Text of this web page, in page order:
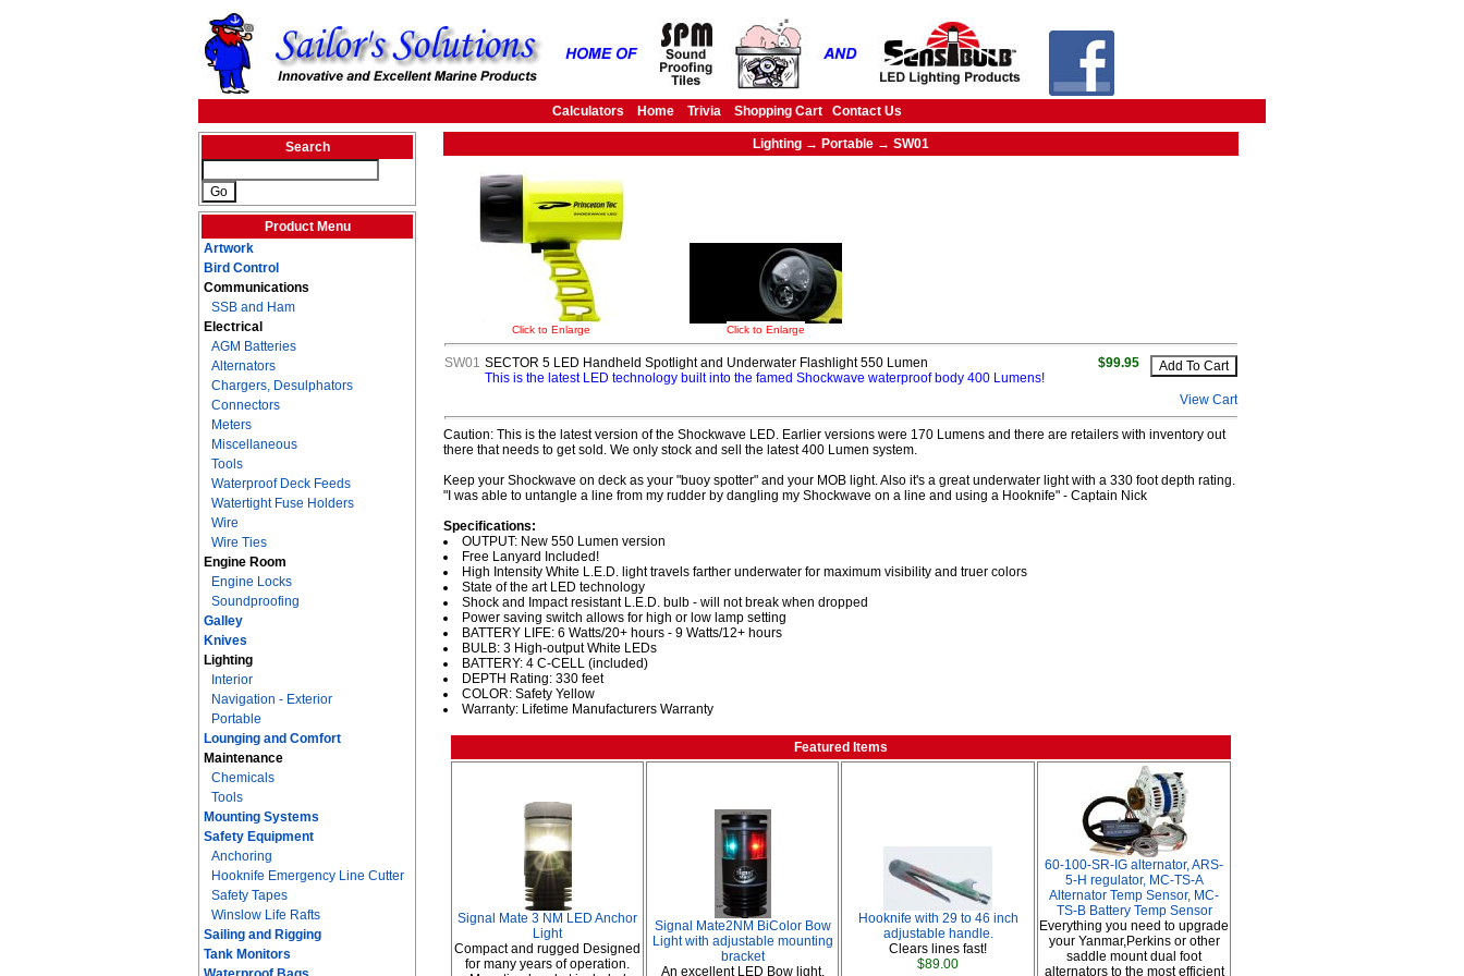
Calculators Home Trivia Shopping Cart Contact Us
Search
Product Menu
Artwork
Bird Control
Communications
SSB and Ham
Electrical
AGM Batteries
Alternators
Chargers, Desulphators
Connectors
Meters
Miscellaneous
Tools
Waterproof Deck Feeds
Watertight Fuse Holders
Wire
Wire Ties
Engine Room
Engine Locks
Soundproofing
Galley
Knives
Lighting
Interior
Navigation - Exterior
Portable
Lounging and Comfort
Maintenance
Chemicals
Tools
Mounting Systems
Safety Equipment
Anchoring
Hooknife Emergency Line Cutter
Safety Tapes
Winslow Life Rafts
Sailing and Rigging
Tank Monitors
Lighting → Portable → SW01
Click to Enlarge Click to Enlarge
SW01 SECTOR 5 LED Handheld Spotlight and Underwater Flashlight 550 Lumen
This is the latest LED technology built into the famed Shockwave waterproof body 400 Lumens!
$99.95
View Cart
Caution: This is the latest version of the Shockwave LED. Earlier versions were 170 Lumens and there are retailers with inventory out
there that needs to get sold. We only stock and sell the latest 400 Lumen system.
Keep your Shockwave on deck as your "buoy spotter" and your MOB light. Also it's a great underwater light with a 330 foot depth rating.
"I was able to untangle a line from my rudder by dangling my Shockwave on a line and using a Hooknife" - Captain Nick
Specifications:
OUTPUT: New 550 Lumen version
Free Lanyard Included!
High Intensity White L.E.D. light travels farther underwater for maximum visibility and truer colors
State of the art LED technology
Shock and Impact resistant L.E.D. bulb - will not break when dropped
Power saving switch allows for high or low lamp setting
BATTERY LIFE: 6 Watts/20+ hours - 9 Watts/12+ hours
BULB: 3 High-output White LEDs
BATTERY: 4 C-CELL (included)
DEPTH Rating: 330 feet
COLOR: Safety Yellow
Warranty: Lifetime Manufacturers Warranty
Featured Items
Signal Mate 3 NM LED Anchor
Light
Compact and rugged Designed
for many years of operation.
Signal Mate2NM BiColor Bow
Light with adjustable mounting
bracket
An excellent LED Bow light.
Hooknife with 29 to 46 inch
adjustable handle.
Clears lines fast!
$89.00
60-100-SR-IG alternator, ARS-
5-H regulator, MC-TS-A
Alternator Temp Sensor, MC-
TS-B Battery Temp Sensor
Everything you need to upgrade
your Yanmar,Perkins or other
saddle mount dual foot
alternators to the most efficient